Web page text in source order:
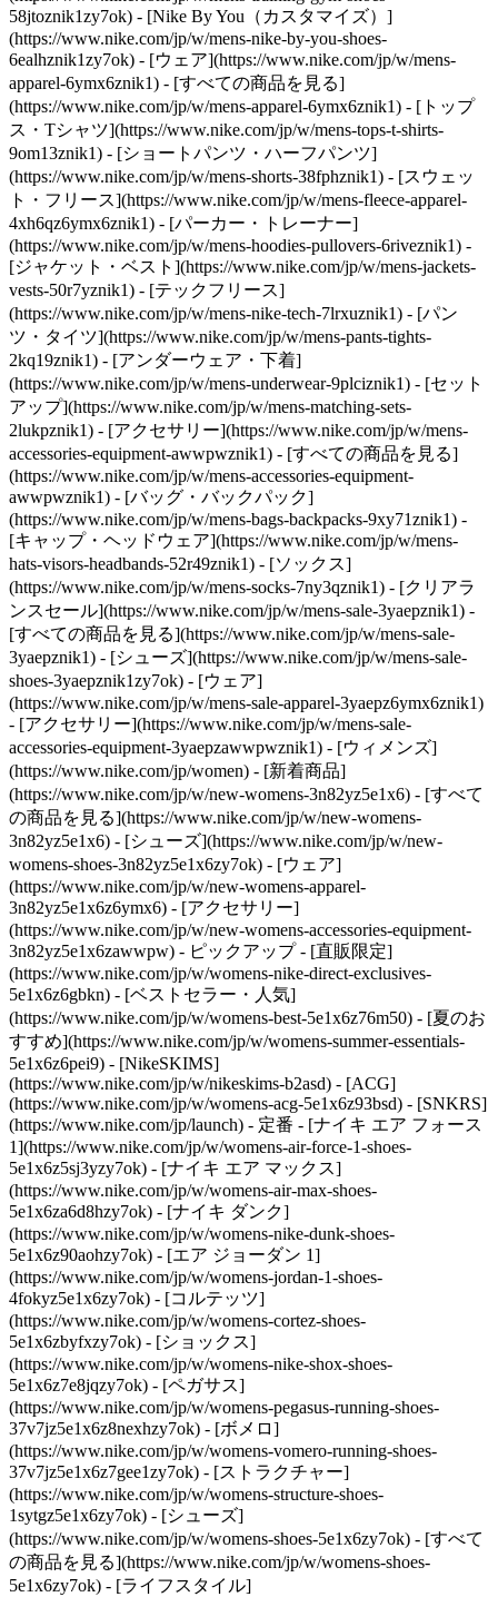
58jtoznik1zy7ok) - [Nike By You（カスタマイズ）]
(https://www.nike.com/jp/w/mens-nike-by-you-shoes-
6ealhznik1zy7ok) - [ウェア](https://www.nike.com/jp/w/mens-
apparel-6ymx6znik1) - [すべての商品を見る]
(https://www.nike.com/jp/w/mens-apparel-6ymx6znik1) - [トップ
ス・Tシャツ](https://www.nike.com/jp/w/mens-tops-t-shirts-
9om13znik1) - [ショートパンツ・ハーフパンツ]
(https://www.nike.com/jp/w/mens-shorts-38fphznik1) - [スウェッ
ト・フリース](https://www.nike.com/jp/w/mens-fleece-apparel-
4xh6qz6ymx6znik1) - [パーカー・トレーナー]
(https://www.nike.com/jp/w/mens-hoodies-pullovers-6riveznik1) -
[ジャケット・ベスト](https://www.nike.com/jp/w/mens-jackets-
vests-50r7yznik1) - [テックフリース]
(https://www.nike.com/jp/w/mens-nike-tech-7lrxuznik1) - [パン
ツ・タイツ](https://www.nike.com/jp/w/mens-pants-tights-
2kq19znik1) - [アンダーウェア・下着]
(https://www.nike.com/jp/w/mens-underwear-9plciznik1) - [セット
アップ](https://www.nike.com/jp/w/mens-matching-sets-
2lukpznik1) - [アクセサリー](https://www.nike.com/jp/w/mens-
accessories-equipment-awwpwznik1) - [すべての商品を見る]
(https://www.nike.com/jp/w/mens-accessories-equipment-
awwpwznik1) - [バッグ・バックパック]
(https://www.nike.com/jp/w/mens-bags-backpacks-9xy71znik1) -
[キャップ・ヘッドウェア](https://www.nike.com/jp/w/mens-
hats-visors-headbands-52r49znik1) - [ソックス]
(https://www.nike.com/jp/w/mens-socks-7ny3qznik1) - [クリアラ
ンスセール](https://www.nike.com/jp/w/mens-sale-3yaepznik1) -
[すべての商品を見る](https://www.nike.com/jp/w/mens-sale-
3yaepznik1) - [シューズ](https://www.nike.com/jp/w/mens-sale-
shoes-3yaepznik1zy7ok) - [ウェア]
(https://www.nike.com/jp/w/mens-sale-apparel-3yaepz6ymx6znik1)
- [アクセサリー](https://www.nike.com/jp/w/mens-sale-
accessories-equipment-3yaepzawwpwznik1) - [ウィメンズ]
(https://www.nike.com/jp/women) - [新着商品]
(https://www.nike.com/jp/w/new-womens-3n82yz5e1x6) - [すべて
の商品を見る](https://www.nike.com/jp/w/new-womens-
3n82yz5e1x6) - [シューズ](https://www.nike.com/jp/w/new-
womens-shoes-3n82yz5e1x6zy7ok) - [ウェア]
(https://www.nike.com/jp/w/new-womens-apparel-
3n82yz5e1x6z6ymx6) - [アクセサリー]
(https://www.nike.com/jp/w/new-womens-accessories-equipment-
3n82yz5e1x6zawwpw) - ピックアップ - [直販限定]
(https://www.nike.com/jp/w/womens-nike-direct-exclusives-
5e1x6z6gbkn) - [ベストセラー・人気]
(https://www.nike.com/jp/w/womens-best-5e1x6z76m50) - [夏のお
すすめ](https://www.nike.com/jp/w/womens-summer-essentials-
5e1x6z6pei9) - [NikeSKIMS]
(https://www.nike.com/jp/w/nikeskims-b2asd) - [ACG]
(https://www.nike.com/jp/w/womens-acg-5e1x6z93bsd) - [SNKRS]
(https://www.nike.com/jp/launch) - 定番 - [ナイキ エア フォース
1](https://www.nike.com/jp/w/womens-air-force-1-shoes-
5e1x6z5sj3yzy7ok) - [ナイキ エア マックス]
(https://www.nike.com/jp/w/womens-air-max-shoes-
5e1x6za6d8hzy7ok) - [ナイキ ダンク]
(https://www.nike.com/jp/w/womens-nike-dunk-shoes-
5e1x6z90aohzy7ok) - [エア ジョーダン 1]
(https://www.nike.com/jp/w/womens-jordan-1-shoes-
4fokyz5e1x6zy7ok) - [コルテッツ]
(https://www.nike.com/jp/w/womens-cortez-shoes-
5e1x6zbyfxzy7ok) - [ショックス]
(https://www.nike.com/jp/w/womens-nike-shox-shoes-
5e1x6z7e8jqzy7ok) - [ペガサス]
(https://www.nike.com/jp/w/womens-pegasus-running-shoes-
37v7jz5e1x6z8nexhzy7ok) - [ボメロ]
(https://www.nike.com/jp/w/womens-vomero-running-shoes-
37v7jz5e1x6z7gee1zy7ok) - [ストラクチャー]
(https://www.nike.com/jp/w/womens-structure-shoes-
1sytgz5e1x6zy7ok) - [シューズ]
(https://www.nike.com/jp/w/womens-shoes-5e1x6zy7ok) - [すべて
の商品を見る](https://www.nike.com/jp/w/womens-shoes-
5e1x6zy7ok) - [ライフスタイル]